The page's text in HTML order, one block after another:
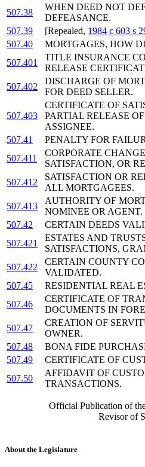
507.38
WHEN DEED NOT
DEFEASANCE.
507.39
[Repealed, 1984 c 603 s
507.40
MORTGAGES, HOW
507.401
TITLE INSURANCE
RELEASE
507.402
DISCHARGE OF
FOR DEED SELLER.
507.403
CERTIFICATE OF
PARTIAL RELEASE
ASSIGNEE.
507.41
PENALTY FOR
507.411
CORPORATE
SATISFACTION, OR
507.412
SATISFACTION OR
ALL MORTGAGEES.
507.413
AUTHORITY OF
NOMINEE OR AGENT.
507.42
CERTAIN DEEDS
507.421
ESTATES AND
SATISFACTIONS,
507.422
CERTAIN COUNTY
VALIDATED.
507.45
RESIDENTIAL REAL
507.46
CERTIFICATE OF
DOCUMENTS IN
507.47
CREATION OF
OWNER.
507.48
BONA FIDE
507.49
CERTIFICATE OF
507.50
AFFIDAVIT OF
TRANSACTIONS.
Official Publication of
Revisor of
About the Legislature